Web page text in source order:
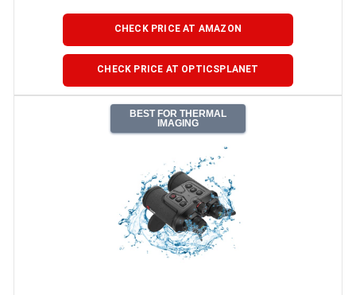
CHECK PRICE AT AMAZON
CHECK PRICE AT OPTICSPLANET
BEST FOR THERMAL
IMAGING